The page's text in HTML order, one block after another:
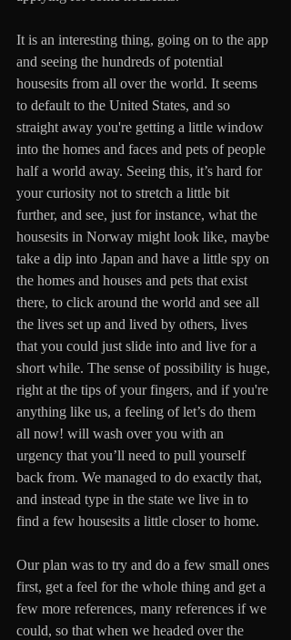
It is an interesting thing, going on to the app
and seeing the hundreds of potential
housesits from all over the world. It seems
to default to the United States, and so
straight away you're getting a little window
into the homes and faces and pets of people
half a world away. Seeing this, it’s hard for
your curiosity not to stretch a little bit
further, and see, just for instance, what the
housesits in Norway might look like, maybe
take a dip into Japan and have a little spy on
the homes and houses and pets that exist
there, to click around the world and see all
the lives set up and lived by others, lives
that you could just slide into and live for a
short while. The sense of possibility is huge,
right at the tips of your fingers, and if you're
anything like us, a feeling of let’s do them
all now! will wash over you with an
urgency that you’ll need to pull yourself
back from. We managed to do exactly that,
and instead type in the state we live in to
find a few housesits a little closer to home.
Our plan was to try and do a few small ones
first, get a feel for the whole thing and get a
few more references, many references if we
could, so that when we headed over the